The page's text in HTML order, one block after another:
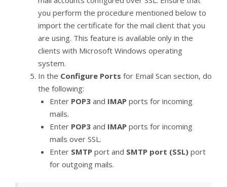
you perform the procedure mentioned below to
import the certificate for the mail client that you
are using. This feature is available only in the
clients with Microsoft Windows operating
system.
In the Configure Ports for Email Scan section, do
the following:
Enter POP3and IMAPports for incoming
mails.
Enter POP3and IMAPports for incoming
mails over SSL.
Enter SMTPport and SMTP port (SSL)port
for outgoing mails.